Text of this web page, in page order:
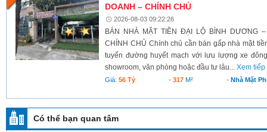
DOANH – CHÍNH CHỦ
2026-08-03 09:22:26
BÁN NHÀ MẶT TIỀN ĐẠI LỘ BÌNH DƯƠNG
CHÍNH CHỦ Chính chủ cần bán gấp nhà mặt
tuyến đường huyết mạch với lưu lượng xe
showroom, văn phòng hoặc đầu tư lâu...Xem tiếp
Giá:56 Tỷ -317 M² - Nhà Mặt
Có thể bạn quan tâm